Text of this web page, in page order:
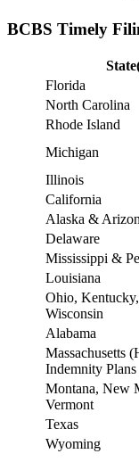
BCBS Timely
Florida
North Carolina
Rhode Island
Michigan
Illinois
California
Alaska &
Delaware
Mississippi &
Louisiana
Ohio,
Wisconsin
Alabama
Massachusetts
Indemnity Plans
Montana, New
Vermont
Texas
Wyoming